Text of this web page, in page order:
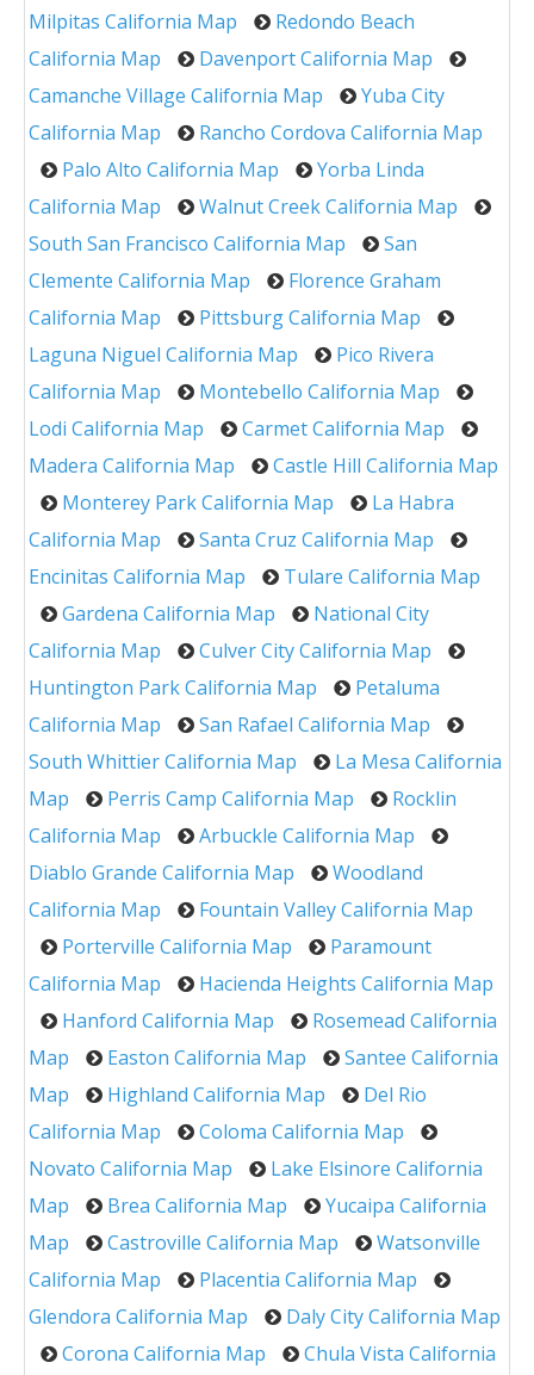
Milpitas California Map
Redondo Beach
California Map
Davenport California Map
Camanche Village California Map
Yuba City
California Map
Rancho Cordova California Map
Palo Alto California Map
Yorba Linda
California Map
Walnut Creek California Map
South San Francisco California Map
San
Clemente California Map
Florence Graham
California Map
Pittsburg California Map
Laguna Niguel California Map
Pico Rivera
California Map
Montebello California Map
Lodi California Map
Carmet California Map
Madera California Map
Castle Hill California Map
Monterey Park California Map
La Habra
California Map
Santa Cruz California Map
Encinitas California Map
Tulare California Map
Gardena California Map
National City
California Map
Culver City California Map
Huntington Park California Map
Petaluma
California Map
San Rafael California Map
South Whittier California Map
La Mesa California
Map
Perris Camp California Map
Rocklin
California Map
Arbuckle California Map
Diablo Grande California Map
Woodland
California Map
Fountain Valley California Map
Porterville California Map
Paramount
California Map
Hacienda Heights California Map
Hanford California Map
Rosemead California
Map
Easton California Map
Santee California
Map
Highland California Map
Del Rio
California Map
Coloma California Map
Novato California Map
Lake Elsinore California
Map
Brea California Map
Yucaipa California
Map
Castroville California Map
Watsonville
California Map
Placentia California Map
Glendora California Map
Daly City California Map
Corona California Map
Chula Vista California